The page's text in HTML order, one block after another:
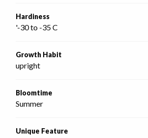
Hardiness
'-30 to -35 C
Growth Habit
upright
Bloomtime
Summer
Unique Feature